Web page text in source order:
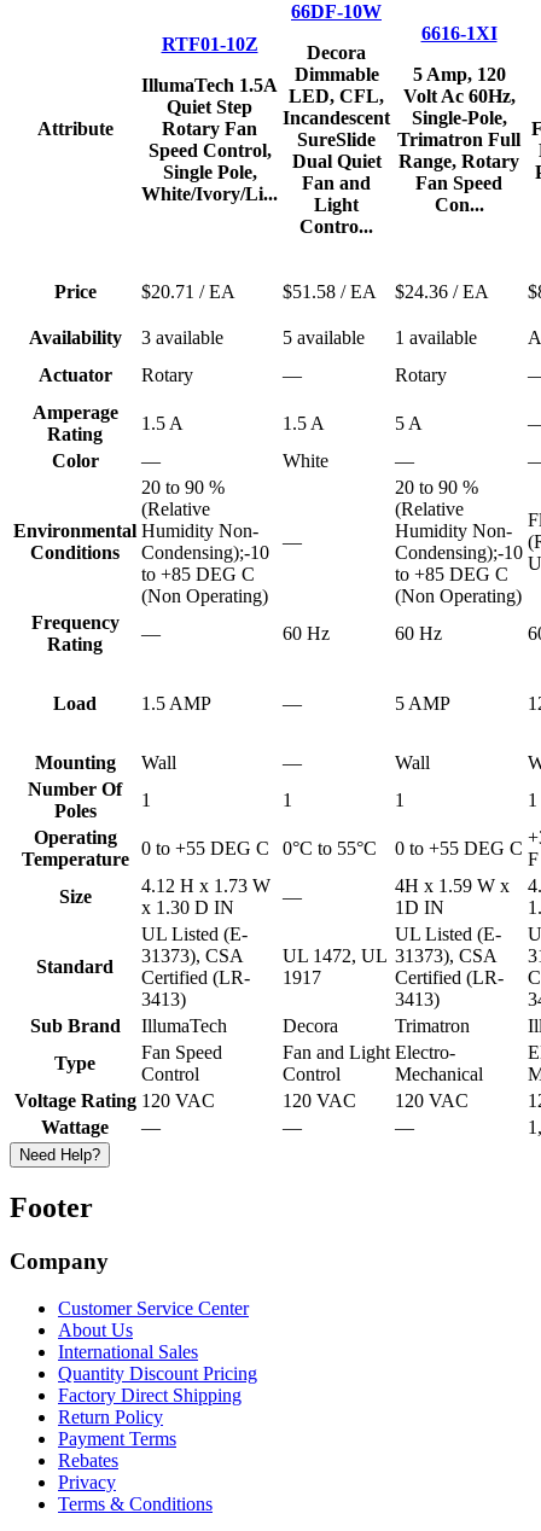
Attribute
RTF01-10Z
IllumaTech 1.5A
Quiet Step
Rotary Fan
Speed Control,
Single Pole,
White/Ivory/Li...
66DF-10W
Decora
Dimmable
LED, CFL,
Incandescent
SureSlide
Dual Quiet
Fan and
Light
Contro...
6616-1XI
5 Amp, 120
Volt Ac 60Hz,
Single-Pole,
Trimatron Full
Range, Rotary
Fan Speed
Con...
Price $20.71 / EA $51.58 / EA $24.36 / EA
Availability 3 available 5 available 1 available
Actuator
Rotary — Rotary
Amperage
Rating
1.5 A 1.5 A 5 A
Color
— White —
Environmental
Conditions
20 to 90 %
(Relative
Humidity Non-
Condensing);-10
to +85 DEG C
(Non Operating)
—
20 to 90 %
(Relative
Humidity Non-
Condensing);-10
to +85 DEG C
(Non Operating)
Frequency
Rating
— 60 Hz 60 Hz
Load 1.5 AMP — 5 AMP
Mounting Wall — Wall
Number Of
Poles
1 1 1
1
Operating
Temperature
0 to +55 DEG C 0°C to 55°C 0 to +55 DEG C
F
Size
4.12 H x 1.73 W
x 1.30 D IN
—
4H x 1.59 W x
1D IN
Standard
UL Listed (E-
31373), CSA
Certified (LR-
3413)
UL 1472, UL
1917
UL Listed (E-
31373), CSA
Certified (LR-
3413)
Sub Brand
IllumaTech Decora Trimatron
Type
Fan Speed
Control
Fan and Light
Control
Electro-
Mechanical
Voltage Rating 120 VAC 120 VAC 120 VAC
Wattage
— — —
Need Help?
Footer
Company
Customer Service Center
About Us
International Sales
Quantity Discount Pricing
Factory Direct Shipping
Return Policy
Payment Terms
Rebates
Privacy
Terms & Conditions